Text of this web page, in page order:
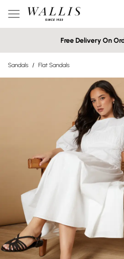
Free Delivery On
Sandals / Flat Sandals